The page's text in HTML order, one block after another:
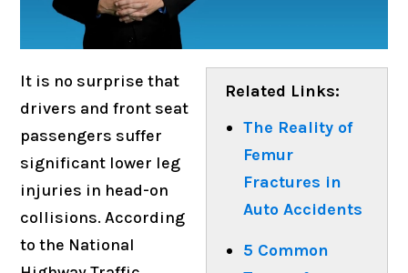
Related Links:
The Reality of
Femur
Fractures in
Auto Accidents
5 Common
It is no surprise that
drivers and front seat
passengers suffer
significant lower leg
injuries in head-on
collisions. According
to the National